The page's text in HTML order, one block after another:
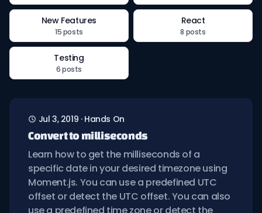
New Features
15 posts
React
8 posts
Testing
6 posts
Jul 3, 2019 · Hands On
Convert to milliseconds
Learn how to get the milliseconds of a
specific date in your desired timezone using
Moment.js. You can use a predefined UTC
offset or detect the UTC offset. You can also